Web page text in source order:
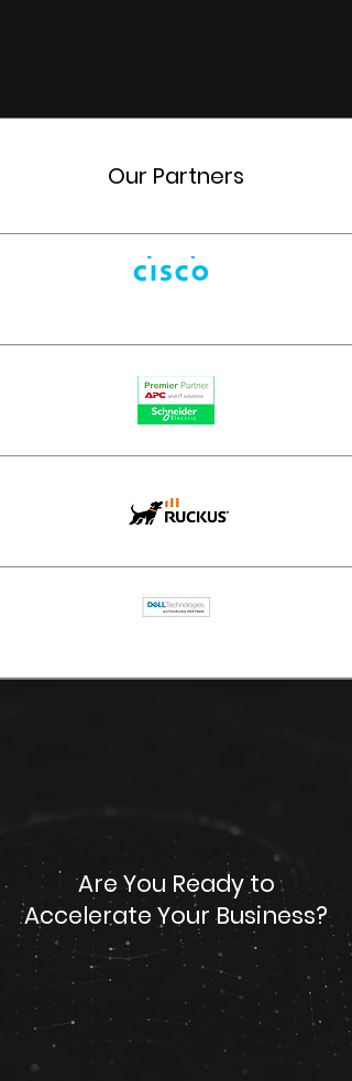
Our Partners
Are You Ready to
Accelerate Your Business?